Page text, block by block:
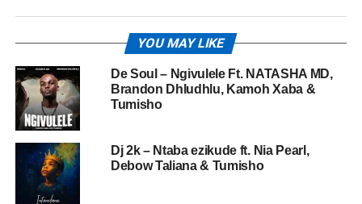
YOU MAY LIKE
De Soul – Ngivulele Ft. NATASHA MD,
Brandon Dhludhlu, Kamoh Xaba &
Tumisho
Dj 2k – Ntaba ezikude ft. Nia Pearl,
Debow Taliana & Tumisho